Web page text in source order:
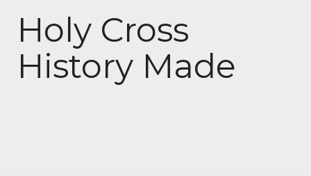
Holy Cross
History Made